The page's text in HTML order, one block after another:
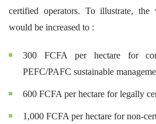
certified operators. To illustrate,
would be increased to :
300 FCFA per hectare for
PEFC/PAFC sustainable
600 FCFA per hectare for legally
1,000 FCFA per hectare for non-